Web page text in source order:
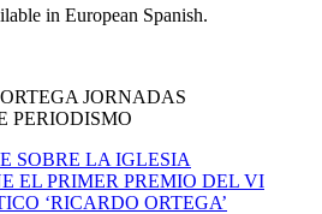
in European Spanish.
JORNADAS
PERIODISMO
SOBRE LA IGLESIA
EL PRIMER PREMIO DEL VI
‘RICARDO ORTEGA’